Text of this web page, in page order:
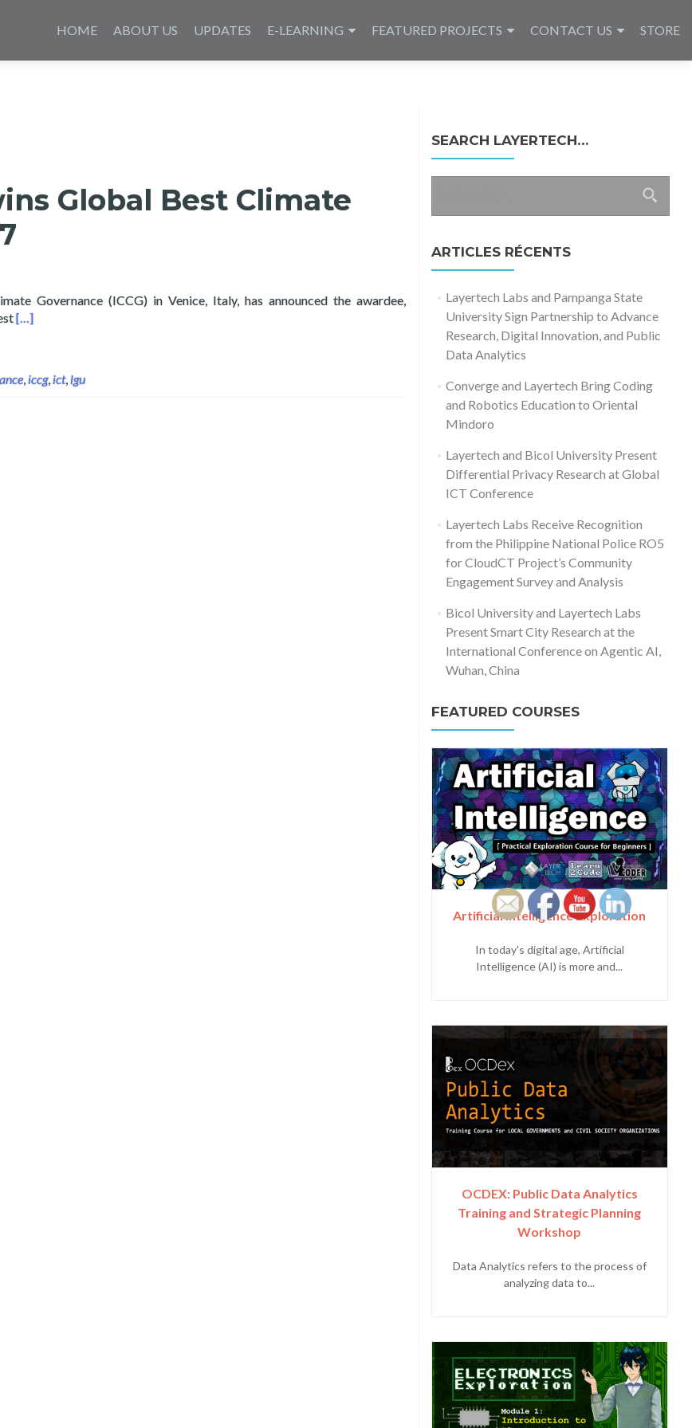
to
HOME ABOUT US UPDATES E-LEARNING FEATURED PROJECTS CONTACT US STORE
Global Best Climate
Governance (ICCG) in Venice, Italy, has announced the awardee,
Read more about Layertech wins Global Best Climate Practice 2017
[…]
,iccg,ict,lgu
SEARCH LAYERTECH…
ARTICLES RÉCENTS
Layertech Labs and Pampanga State
University Sign Partnership to Advance
Research, Digital Innovation, and Public
Data Analytics
Converge and Layertech Bring Coding
and Robotics Education to Oriental
Mindoro
Layertech and Bicol University Present
Differential Privacy Research at Global
ICT Conference
Layertech Labs Receive Recognition
from the Philippine National Police RO5
for CloudCT Project’s Community
Engagement Survey and Analysis
Bicol University and Layertech Labs
Present Smart City Research at the
International Conference on Agentic AI,
Wuhan, China
FEATURED COURSES
Artificial Intelligence Exploration
In today's digital age, Artificial
Intelligence (AI) is more and...
OCDEX: Public Data Analytics
Training and Strategic Planning
Workshop
Data Analytics refers to the process of
analyzing data to...